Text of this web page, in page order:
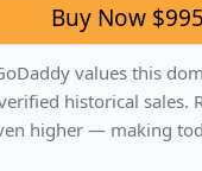
Buy Now $995
values this
historical sales.
higher — making